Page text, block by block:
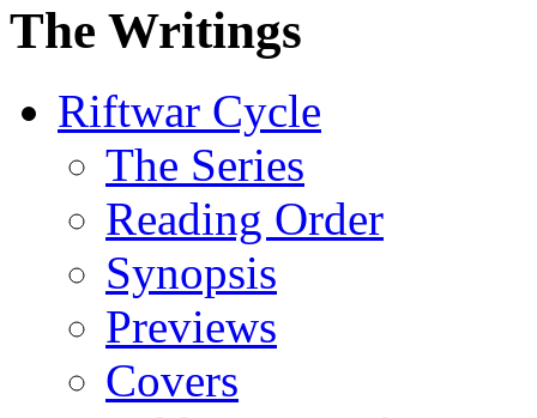
The Writings
Riftwar Cycle
The Series
Reading Order
Synopsis
Previews
Covers